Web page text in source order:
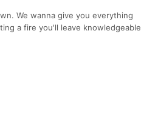
We wanna give you everything
a fire you'll leave knowledgeable